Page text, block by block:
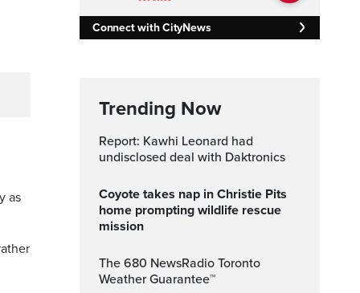
as
Connect with CityNews
Trending Now
Report: Kawhi Leonard had
undisclosed deal with Daktronics
Coyote takes nap in Christie Pits
home prompting wildlife rescue
mission
The 680 NewsRadio Toronto
Weather Guarantee™